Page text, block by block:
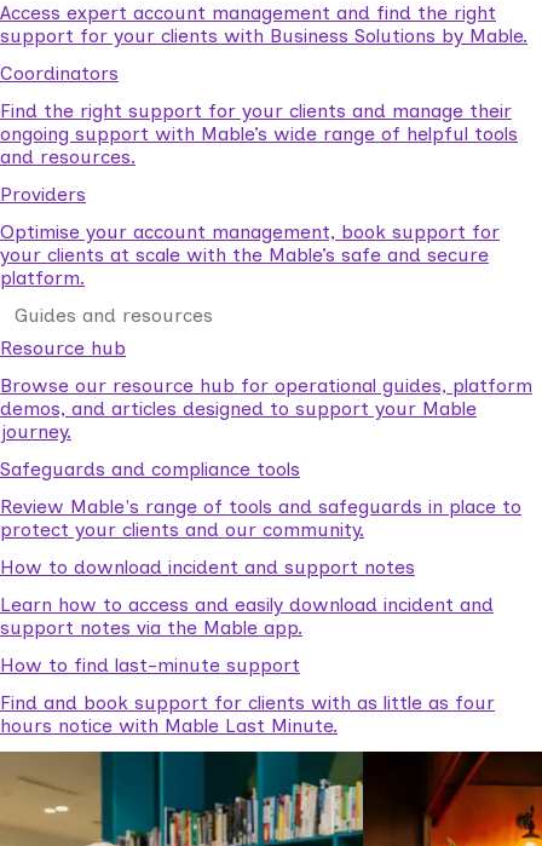
Access expert account management and find the right
support for your clients with Business Solutions by Mable.
Coordinators
Find the right support for your clients and manage their
ongoing support with Mable’s wide range of helpful tools
and resources.
Providers
Optimise your account management, book support for
your clients at scale with the Mable’s safe and secure
platform.
Guides and resources
Resource hub
Browse our resource hub for operational guides, platform
demos, and articles designed to support your Mable
journey.
Safeguards and compliance tools
Review Mable's range of tools and safeguards in place to
protect your clients and our community.
How to download incident and support notes
Learn how to access and easily download incident and
support notes via the Mable app.
How to find last-minute support
Find and book support for clients with as little as four
hours notice with Mable Last Minute.